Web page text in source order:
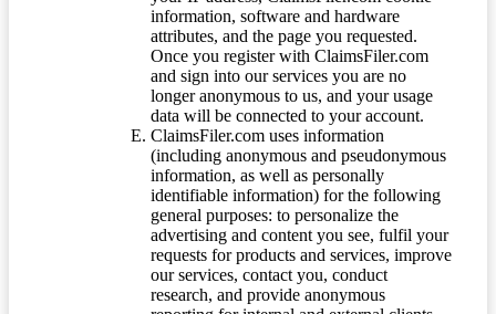
information, software and hardware
attributes, and the page you requested.
Once you register with ClaimsFiler.com
and sign into our services you are no
longer anonymous to us, and your usage
data will be connected to your account.
ClaimsFiler.com uses information
(including anonymous and pseudonymous
information, as well as personally
identifiable information) for the following
general purposes: to personalize the
advertising and content you see, fulfil your
requests for products and services, improve
our services, contact you, conduct
research, and provide anonymous